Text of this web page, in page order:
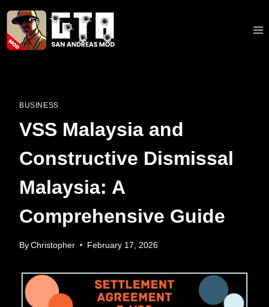
Skip
content
BUSINESS
VSS Malaysia and
Constructive Dismissal
Malaysia: A
Comprehensive Guide
By Christopher February 17, 2026